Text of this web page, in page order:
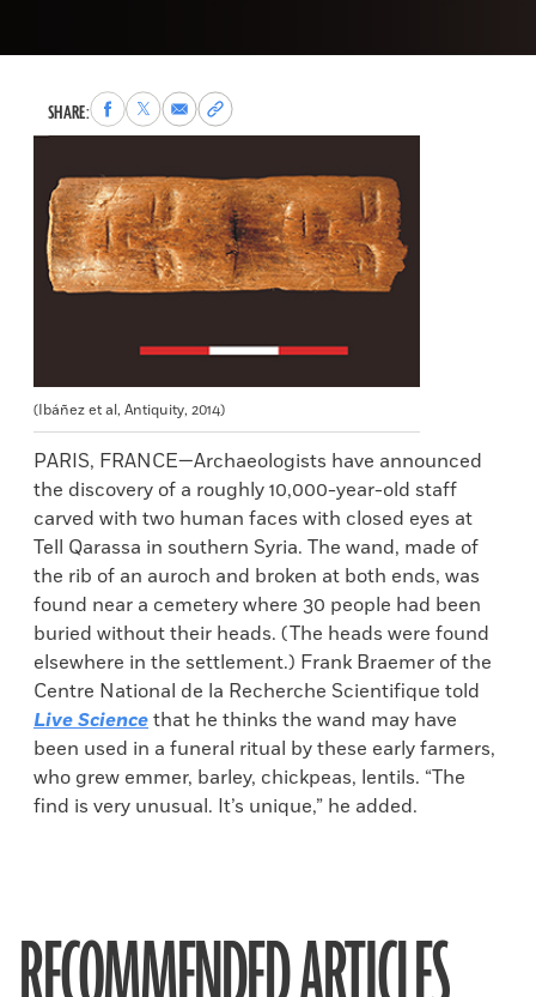
SHARE:Share
to
Share
to
Share
via
Copy
permalink
clipboard
(Ibáñez et al, Antiquity, 2014)
PARIS, FRANCE—Archaeologists have announced
the discovery of a roughly 10,000-year-old staff
carved with two human faces with closed eyes at
Tell Qarassa in southern Syria. The wand, made of
the rib of an auroch and broken at both ends, was
found near a cemetery where 30 people had been
buried without their heads. (The heads were found
elsewhere in the settlement.) Frank Braemer of the
Centre National de la Recherche Scientifique told
Live Sciencethat he thinks the wand may have
been used in a funeral ritual by these early farmers,
who grew emmer, barley, chickpeas, lentils. “The
find is very unusual. It’s unique,” he added.